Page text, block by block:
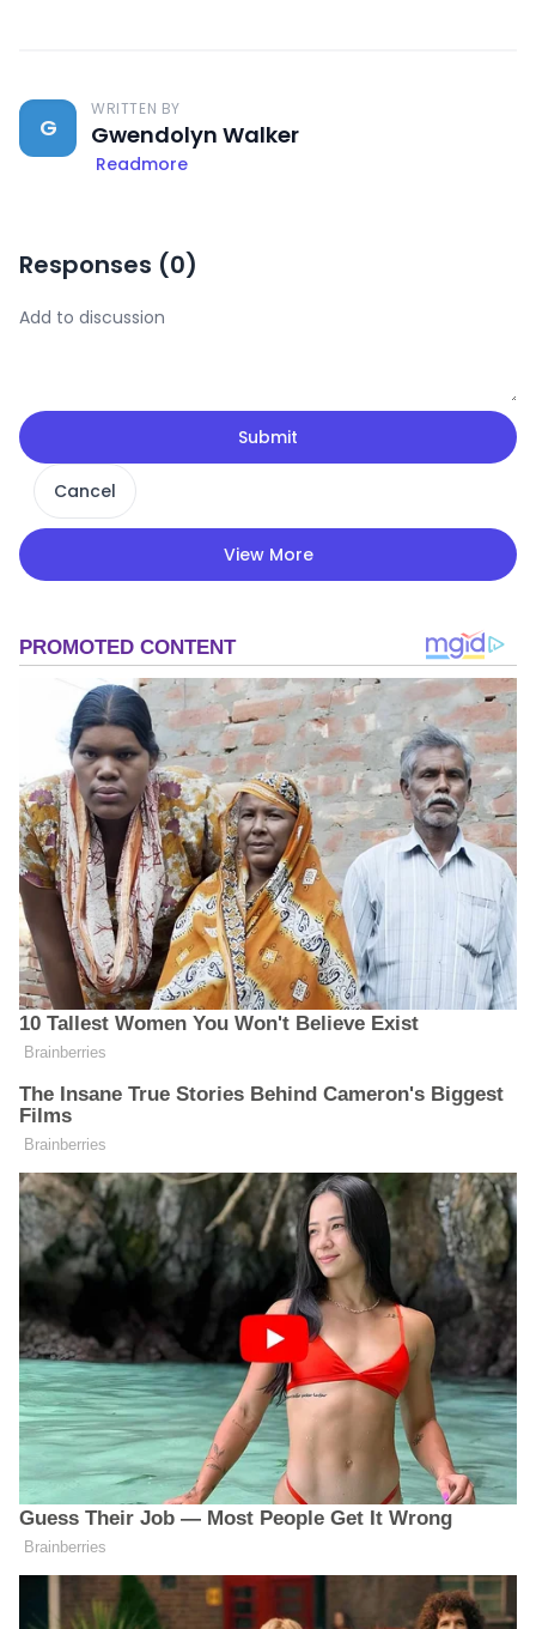
G
WRITTEN BY
Gwendolyn Walker
Readmore
Responses (0)
Submit
Cancel
View More